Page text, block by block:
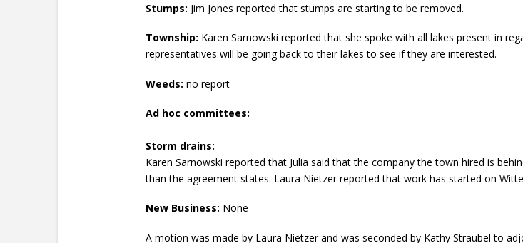
Stumps: Jim Jones reported that stumps are starting to be removed.
Township: Karen Sarnowski reported that she spoke with all lakes present in
representatives will be going back to their lakes to see if they are interested.
Weeds: no report
Ad hoc committees:
Storm drains:
Karen Sarnowski reported that Julia said that the company the town hired is
than the agreement states. Laura Nietzer reported that work has started on
New Business: None
A motion was made by Laura Nietzer and was seconded by Kathy Straubel to